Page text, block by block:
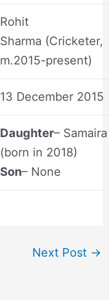
Rohit
Sharma (Cricketer,
m.2015-present)
13 December 2015
Daughter– Samaira
(born in 2018)
Son– None
Next Post →